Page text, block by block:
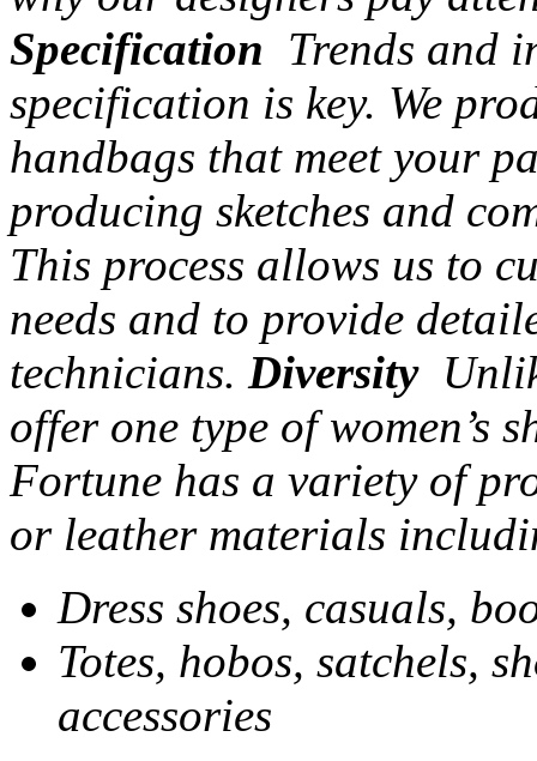
Specification Trends and
specification is key. We
handbags that meet your
producing sketches and
This process allows us to
needs and to provide
technicians. Diversity
offer one type of women’s
Fortune has a variety of
or leather materials
Dress shoes, casuals,
Totes, hobos, satchels,
accessories